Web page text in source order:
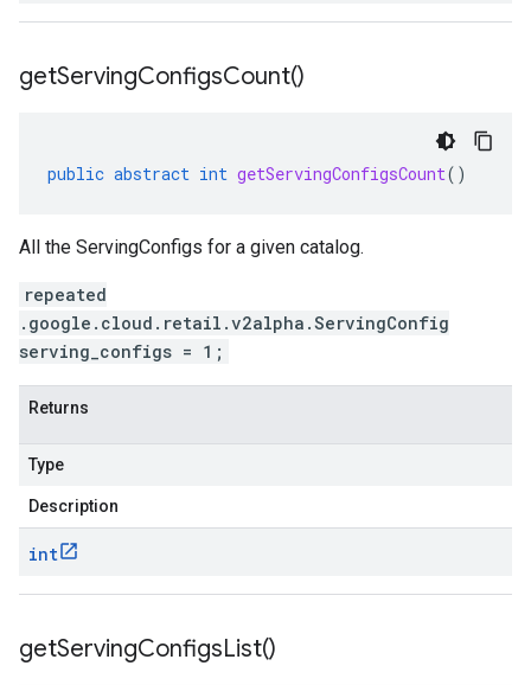
getServingConfigsCount()
public abstract int getServingConfigsCount()
All the ServingConfigs for a given catalog.
repeated
.google.cloud.retail.v2alpha.ServingConfig
serving_configs = 1;
Returns
Type
Description
int
getServingConfigsList()